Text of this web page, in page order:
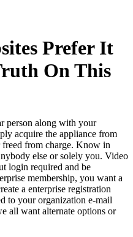
Prefer It
On This
person along with your
acquire the appliance from
freed from charge. Know in
else or solely you. Video
login required and be
membership, you want a
a enterprise registration
to your organization e-mail
all want alternate options or